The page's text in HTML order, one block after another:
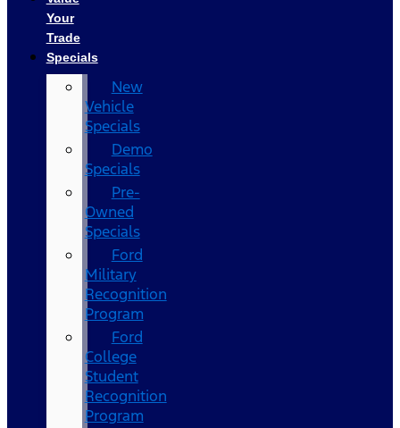
Your
Trade
Specials
New
Vehicle
Specials
Demo
Specials
Pre-
Owned
Specials
Ford
Military
Recognition
Program
Ford
College
Student
Recognition
Program